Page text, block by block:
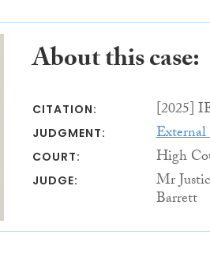
About this case:
CITATION: [2025]
JUDGMENT:
COURT: High
JUDGE: Mr
Barrett